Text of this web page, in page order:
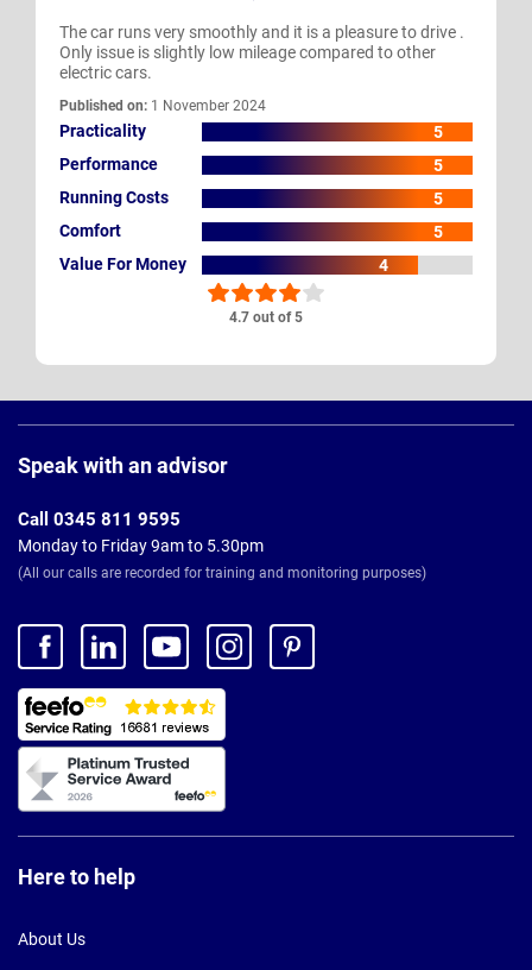
4.7 out of 5
The car runs very smoothly and it is a pleasure to drive .
Only issue is slightly low mileage compared to other
electric cars.
Published on: 1 November 2024
Practicality
5
Performance
5
Running Costs
5
Comfort
5
Value For Money
4
Footer
Speak with an advisor
Call 0345 811 9595
Monday to Friday 9am to 5.30pm
(All our calls are recorded for training and monitoring purposes)
Here to help
About Us